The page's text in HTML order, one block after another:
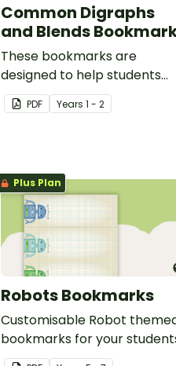
Common Digraphs
and Blends
These bookmarks are
designed to help students
remember some of the most
common blends and
PDF Years 1 - 2
Plus Plan
Robots Bookmarks
Customisable Robot
bookmarks for your
to use.